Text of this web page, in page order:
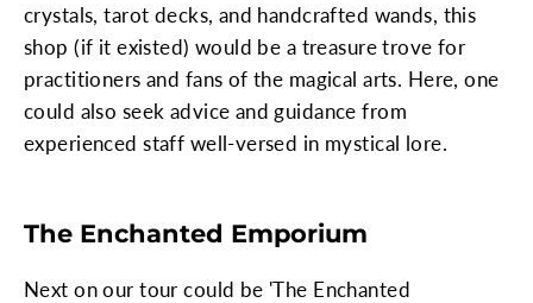
crystals, tarot decks, and handcrafted wands, this
shop (if it existed) would be a treasure trove for
practitioners and fans of the magical arts. Here, one
could also seek advice and guidance from
experienced staff well-versed in mystical lore.
The Enchanted Emporium
Next on our tour could be 'The Enchanted